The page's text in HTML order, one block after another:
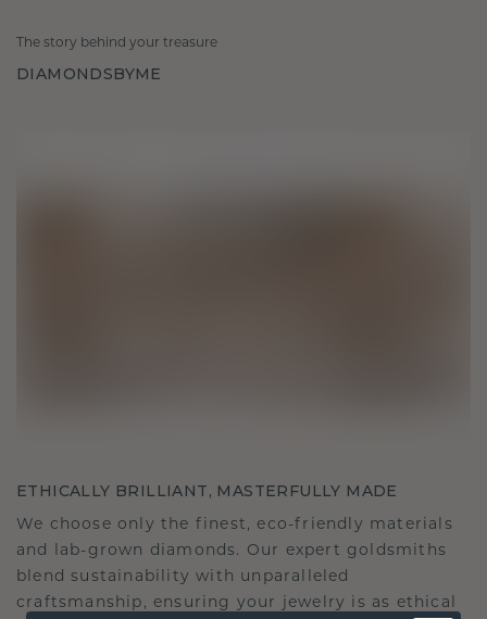
The story behind your treasure
DIAMONDSBYME
ETHICALLY BRILLIANT, MASTERFULLY MADE
We choose only the finest, eco-friendly materials
and lab-grown diamonds. Our expert goldsmiths
blend sustainability with unparalleled
craftsmanship, ensuring your jewelry is as ethical